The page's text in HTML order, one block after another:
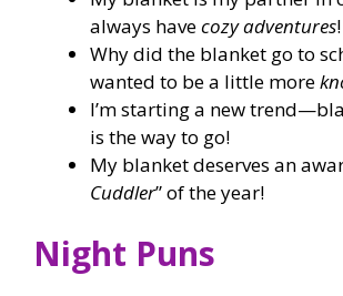
always havecozy adventures!
Why did the blanket go to
wanted to be a little more
I’m starting a new
is the way to go!
My blanket deserves an
Cuddler” of the year!
Night Puns